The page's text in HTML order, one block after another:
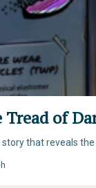
of
story that reveals